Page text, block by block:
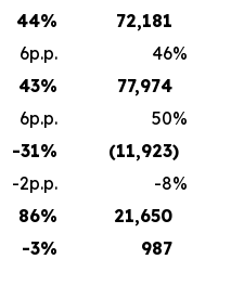
44% 72,181
6p.p. 46%
43% 77,974
6p.p. 50%
-31% (11,923)
-2p.p. -8%
86% 21,650
-3% 987